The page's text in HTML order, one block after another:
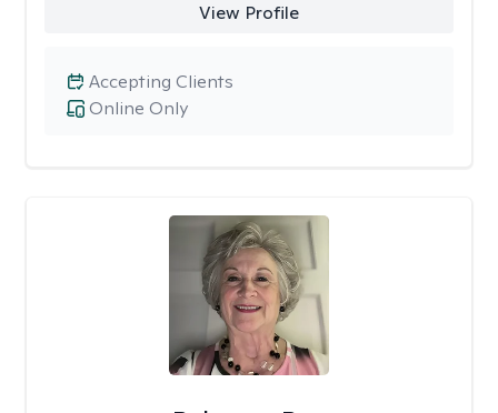
View Profile
Online Only
Accepting Clients